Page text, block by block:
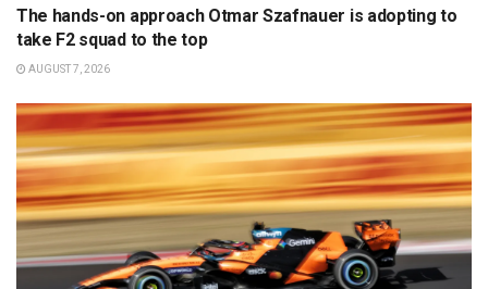
The hands-on approach Otmar Szafnauer is adopting to
take F2 squad to the top
AUGUST 7, 2026